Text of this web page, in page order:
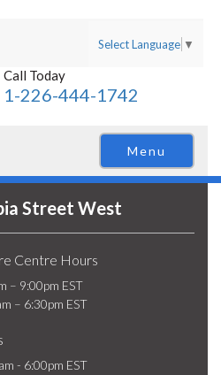
Select Language ▼
Call Today
1-226-444-1742
Menu
Street West
Centre Hours
– 9:00pm EST
– 6:30pm EST
- 6:00pm EST